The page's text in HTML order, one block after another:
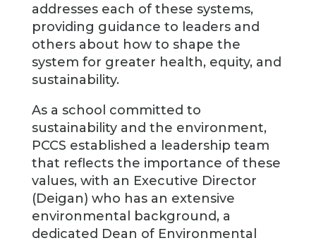
addresses each of these systems,
providing guidance to leaders and
others about how to shape the
system for greater health, equity, and
sustainability.
As a school committed to
sustainability and the environment,
PCCS established a leadership team
that reflects the importance of these
values, with an Executive Director
(Deigan) who has an extensive
environmental background, a
dedicated Dean of Environmental